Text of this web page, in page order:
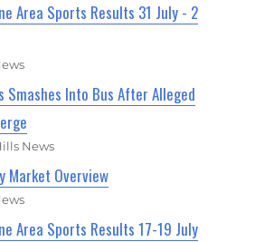
Area Sports Results 31 July - 2
Smashes Into Bus After Alleged
News
Market Overview
Area Sports Results 17-19 July